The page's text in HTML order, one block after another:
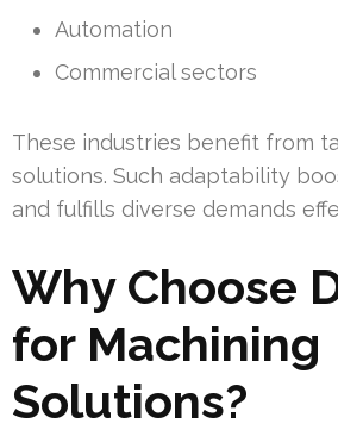
Automation
Commercial sectors
These industries benefit from
solutions. Such adaptability
and fulfills diverse demands
Why Choose
for Machining
Solutions?